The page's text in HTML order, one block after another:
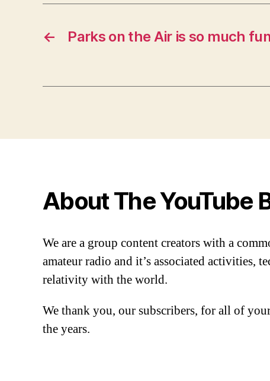
← Parks on the Air is so much
About The YouTube
We are a group content creators with a
amateur radio and it’s associated activities,
relativity with the world.
We thank you, our subscribers, for all of
the years.